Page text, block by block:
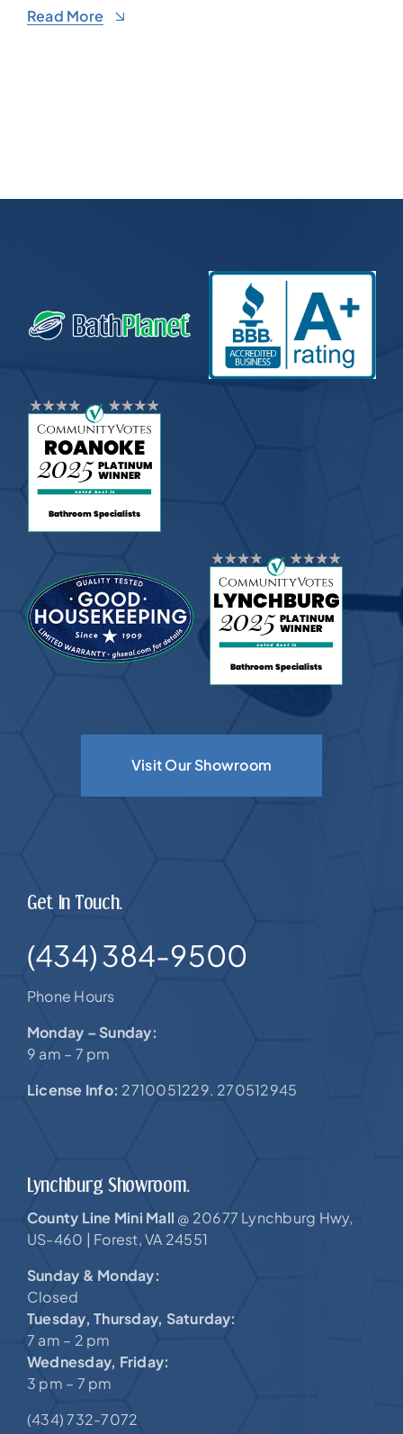
Read More
Visit Our Showroom
Get In Touch.
(434) 384-9500
Phone Hours
Monday – Sunday:
9 am – 7 pm
License Info: 2710051229. 270512945
Lynchburg Showroom.
County Line Mini Mall @ 20677 Lynchburg Hwy,
US-460 | Forest, VA 24551
Sunday & Monday:
Closed
Tuesday, Thursday, Saturday:
7 am – 2 pm
Wednesday, Friday:
3 pm – 7 pm
(434) 732-7072